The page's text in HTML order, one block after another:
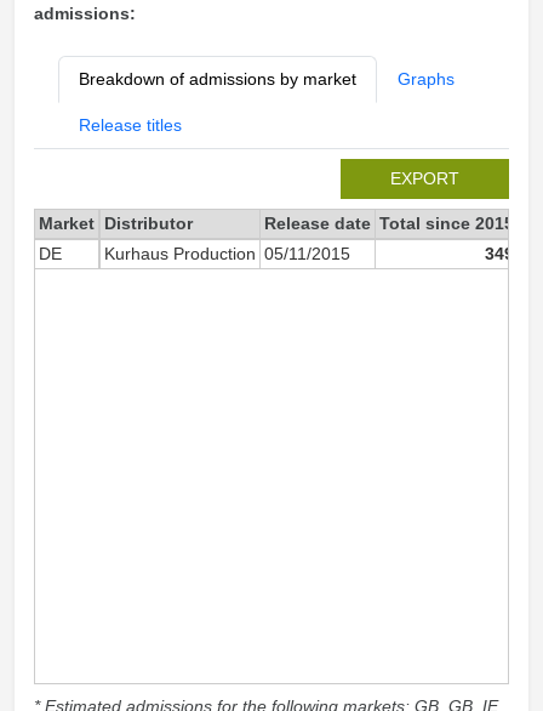
admissions:
Breakdown of admissions by market Graphs
Release titles
EXPORT
Market Distributor Release date Total since 2015
DE
Kurhaus Production 05/11/2015 349
* Estimated admissions for the following markets: GB, GB_IE,